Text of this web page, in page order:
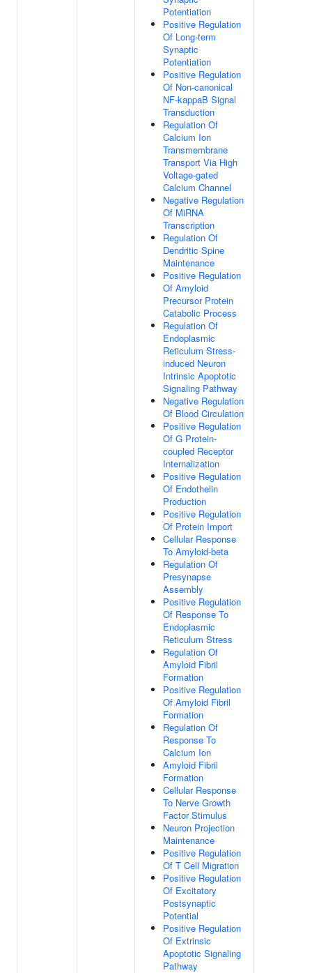
Potentiation
Positive Regulation
Of Long-term
Synaptic
Potentiation
Positive Regulation
Of Non-canonical
NF-kappaB Signal
Transduction
Regulation Of
Calcium Ion
Transmembrane
Transport Via High
Voltage-gated
Calcium Channel
Negative Regulation
Of MiRNA
Transcription
Regulation Of
Dendritic Spine
Maintenance
Positive Regulation
Of Amyloid
Precursor Protein
Catabolic Process
Regulation Of
Endoplasmic
Reticulum Stress-
induced Neuron
Intrinsic Apoptotic
Signaling Pathway
Negative Regulation
Of Blood Circulation
Positive Regulation
Of G Protein-
coupled Receptor
Internalization
Positive Regulation
Of Endothelin
Production
Positive Regulation
Of Protein Import
Cellular Response
To Amyloid-beta
Regulation Of
Presynapse
Assembly
Positive Regulation
Of Response To
Endoplasmic
Reticulum Stress
Regulation Of
Amyloid Fibril
Formation
Positive Regulation
Of Amyloid Fibril
Formation
Regulation Of
Response To
Calcium Ion
Amyloid Fibril
Formation
Cellular Response
To Nerve Growth
Factor Stimulus
Neuron Projection
Maintenance
Positive Regulation
Of T Cell Migration
Positive Regulation
Of Excitatory
Postsynaptic
Potential
Positive Regulation
Of Extrinsic
Apoptotic Signaling
Pathway